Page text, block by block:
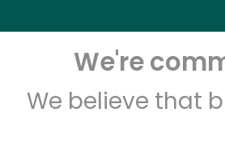
We're
We believe that